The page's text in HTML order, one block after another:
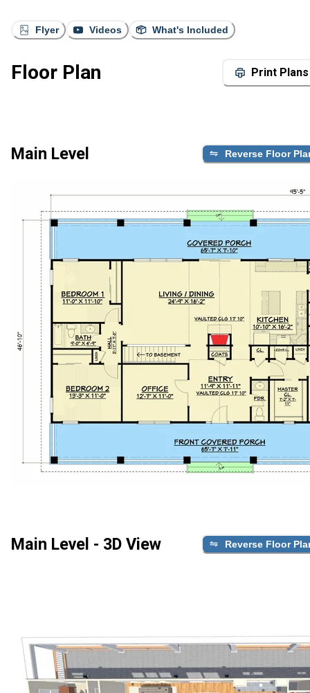
Flyer Videos What's Included
Floor Plan Print Plans
Main Level Reverse Floor
Main Level - 3D View Reverse Floor